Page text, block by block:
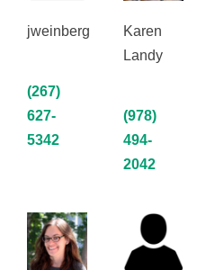
jweinberg
(267)
627-
5342
Karen
Landy
(978)
494-
2042